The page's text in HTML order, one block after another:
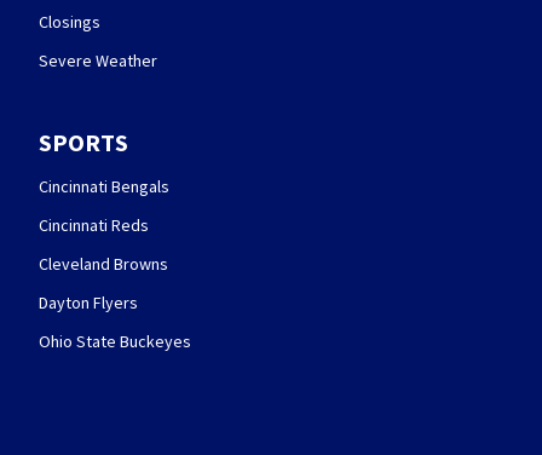
Closings
Severe Weather
SPORTS
Cincinnati Bengals
Cincinnati Reds
Cleveland Browns
Dayton Flyers
Ohio State Buckeyes